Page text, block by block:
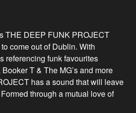
THE DEEP FUNK PROJECT
come out of Dublin. With
referencing funk favourites
T & The MG’s and more
has a sound that will leave
through a mutual love of